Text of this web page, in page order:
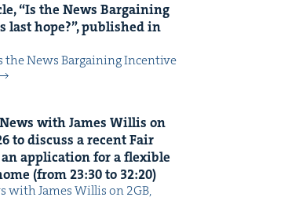
“Is the News Bar­gain­ing
last hope?”, pub­lished in
the News Bar­gain­ing Incen­tive
with James Willis on
to dis­cuss a recent Fair
appli­ca­tion for a flex­i­ble
(from23:30to 32:20)
with James Willis on 2GB,